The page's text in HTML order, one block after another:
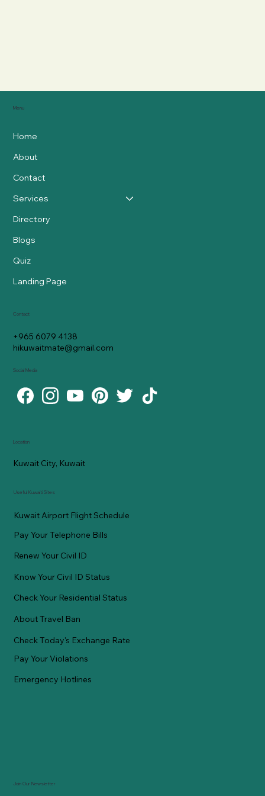
Menu
Home
About
Contact
Services
Directory
Blogs
Quiz
Landing Page
Location
Kuwait City, Kuwait
Useful Kuwaiti Sites
Kuwait Airport Flight Schedule
Pay Your Telephone Bills
Renew Your Civil ID
Know Your Civil ID Status
Check Your Residential Status
About Travel Ban
Check Today's Exchange Rate
Pay Your Violations
Emergency Hotlines
Contact
+965 6079 4138
hikuwaitmate@gmail.com
Social Media
Join Our Newsletter